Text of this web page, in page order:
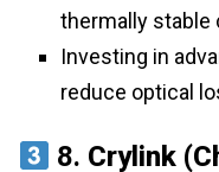
thermally stable
Investing in
reduce optical
8. Crylink